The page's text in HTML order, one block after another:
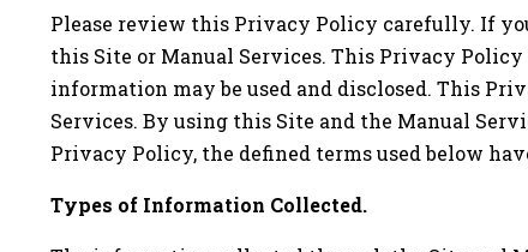
Please review this Privacy Policy carefully. If
this Site or Manual Services. This Privacy
information may be used and disclosed. This
Services. By using this Site and the Manual
Privacy Policy, the defined terms used below
Types of Information Collected.